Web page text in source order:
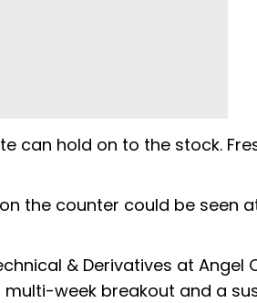
can hold on to the stock.
the counter could be seen
& Derivatives at Angel
week breakout and a